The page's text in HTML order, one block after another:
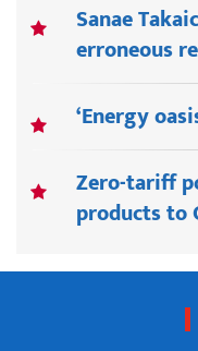
Sanae
erroneous
‘Energy
Zero-tariff
products to